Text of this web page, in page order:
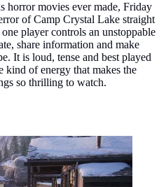
horror movies ever made, Friday
of Camp Crystal Lake straight
player controls an unstoppable
share information and make
It is loud, tense and best played
of energy that makes the
so thrilling to watch.